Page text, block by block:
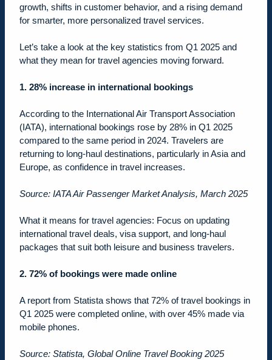
growth, shifts in customer behavior, and a rising demand
for smarter, more personalized travel services.
Let’s take a look at the key statistics from Q1 2025 and
what they mean for travel agencies moving forward.
1. 28% increase in international bookings
According to the International Air Transport Association
(IATA), international bookings rose by 28% in Q1 2025
compared to the same period in 2024. Travelers are
returning to long-haul destinations, particularly in Asia and
Europe, as confidence in travel increases.
Source: IATA Air Passenger Market Analysis, March 2025
What it means for travel agencies: Focus on updating
international travel deals, visa support, and long-haul
packages that suit both leisure and business travelers.
2. 72% of bookings were made online
A report from Statista shows that 72% of travel bookings in
Q1 2025 were completed online, with over 45% made via
mobile phones.
Source: Statista, Global Online Travel Booking 2025